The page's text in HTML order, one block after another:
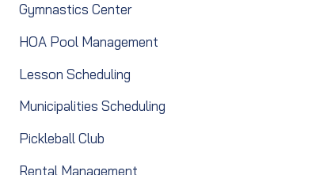
Gymnastics Center
HOA Pool Management
Lesson Scheduling
Municipalities Scheduling
Pickleball Club
Rental Management